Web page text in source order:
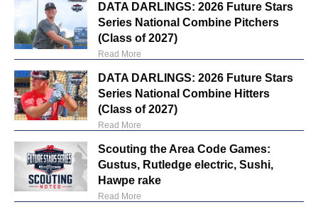
DATA DARLINGS: 2026 Future Stars
Series National Combine Pitchers
(Class of 2027)
Read More
DATA DARLINGS: 2026 Future Stars
Series National Combine Hitters
(Class of 2027)
Read More
Scouting the Area Code Games:
Gustus, Rutledge electric, Sushi,
Hawpe rake
Read More